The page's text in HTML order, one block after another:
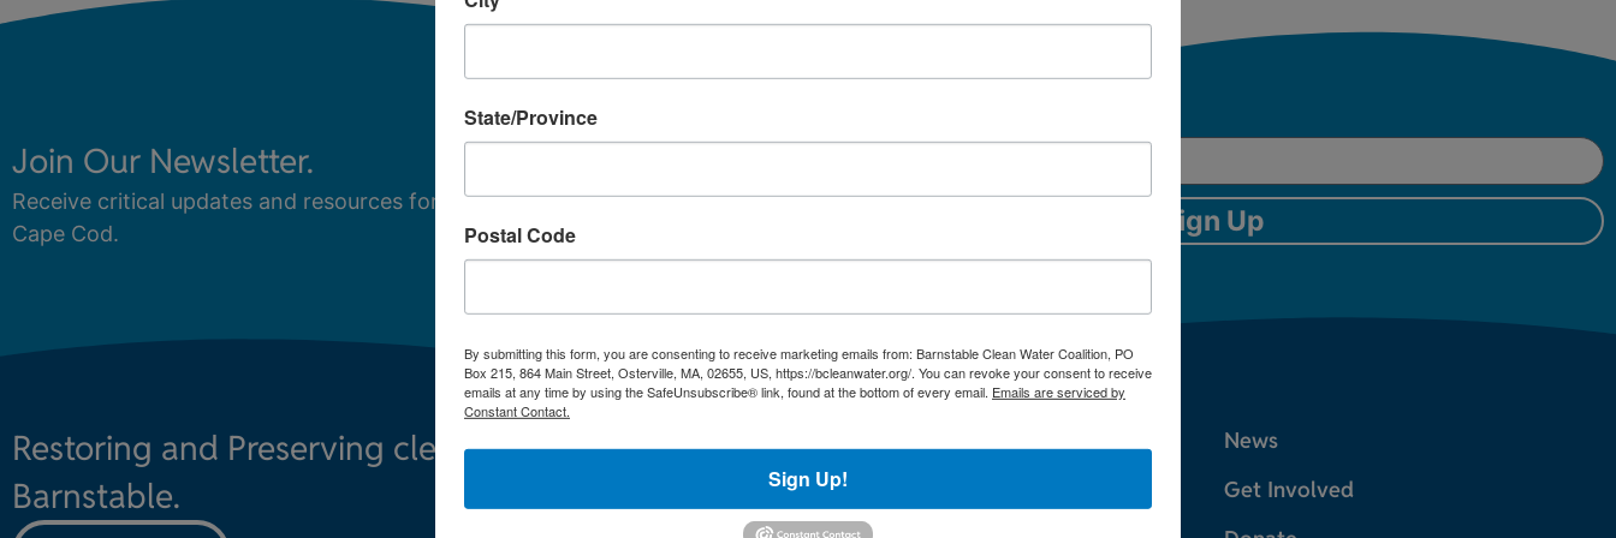
Join Our Newsletter.
Receive critical updates and resources for protecting water in and around
Cape Cod.
Sign Up
Restoring and Preserving clean water throughout
Barnstable.
Projects
News
Get Involved
State/Province
Postal Code
By submitting this form, you are consenting to receive marketing emails from: Barnstable Clean Water Coalition, PO
Box 215, 864 Main Street, Osterville, MA, 02655, US, https://bcleanwater.org/. You can revoke your consent to receive
emails at any time by using the SafeUnsubscribe® link, found at the bottom of every email. Emails are serviced by
Constant Contact.
Sign Up!